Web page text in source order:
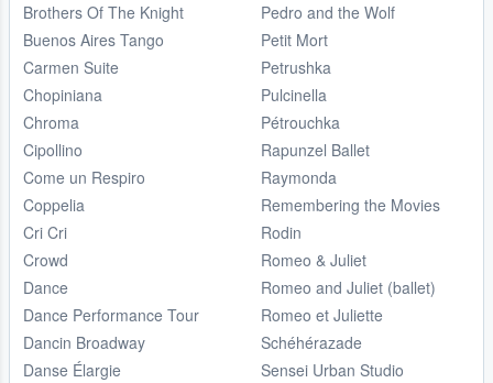
Brothers Of The Knight
Buenos Aires Tango
Carmen Suite
Chopiniana
Chroma
Cipollino
Come un Respiro
Coppelia
Cri Cri
Crowd
Dance
Dance Performance Tour
Dancin Broadway
Danse Élargie
Pedro and the Wolf
Petit Mort
Petrushka
Pulcinella
Pétrouchka
Rapunzel Ballet
Raymonda
Remembering the Movies
Rodin
Romeo & Juliet
Romeo and Juliet (ballet)
Romeo et Juliette
Schéhérazade
Sensei Urban Studio